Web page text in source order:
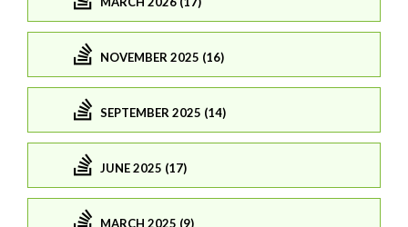
NOVEMBER 2025 (16)
SEPTEMBER 2025 (14)
JUNE 2025 (17)
MARCH 2025 (9)